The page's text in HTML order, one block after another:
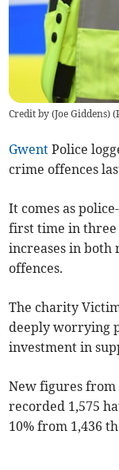
Credit by (Joe Giddens) (
Gwent Police
crime offences
It comes as
first time in three
increases in
offences.
The charity
deeply worrying
investment in
New figures
recorded 1,575
10% from 1,436